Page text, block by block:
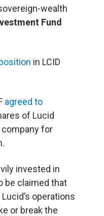
wealth
Fund
in LCID
agreed to
of Lucid
for
invested in
be claimed that
operations
or break the